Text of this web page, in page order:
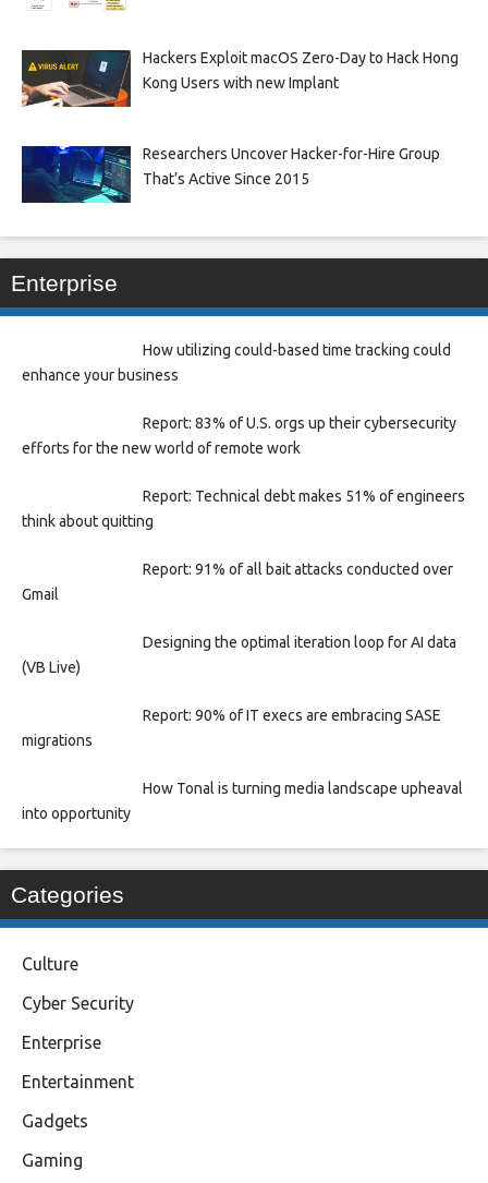
Hackers Exploit macOS Zero-Day to Hack Hong
Kong Users with new Implant
Researchers Uncover Hacker-for-Hire Group
That’s Active Since 2015
Enterprise
How utilizing could-based time tracking could
enhance your business
Report: 83% of U.S. orgs up their cybersecurity
efforts for the new world of remote work
Report: Technical debt makes 51% of engineers
think about quitting
Report: 91% of all bait attacks conducted over
Gmail
Designing the optimal iteration loop for AI data
(VB Live)
Report: 90% of IT execs are embracing SASE
migrations
How Tonal is turning media landscape upheaval
into opportunity
Categories
Culture
Cyber Security
Enterprise
Entertainment
Gadgets
Gaming